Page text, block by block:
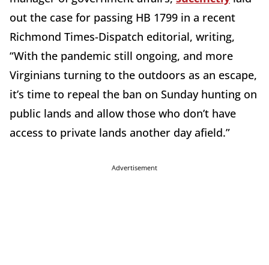
out the case for passing HB 1799 in a recent
Richmond Times-Dispatch editorial, writing,
“With the pandemic still ongoing, and more
Virginians turning to the outdoors as an escape,
it’s time to repeal the ban on Sunday hunting on
public lands and allow those who don’t have
access to private lands another day afield.”
Advertisement